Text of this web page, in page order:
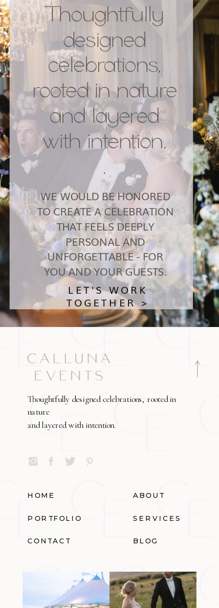
Thoughtfully
designed
celebrations,
rooted in nature
and layered
with intention.
.
LET'S WORK
TOGETHER >
WE WOULD BE HONORED
TO CREATE A CELEBRATION
THAT FEELS DEEPLY
PERSONAL AND
UNFORGETTABLE - FOR
YOU AND YOUR GUESTS.
Thoughtfully designed celebrations, rooted in
nature
and layered with intention.
HOME ABOUT
PORTFOLIO SERVICES
CONTACT BLOG